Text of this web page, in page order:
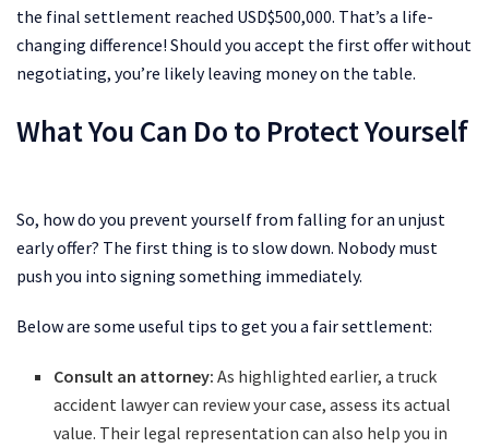
the final settlement reached USD$500,000. That’s a life-
changing difference! Should you accept the first offer without
negotiating, you’re likely leaving money on the table.
What You Can Do to Protect Yourself
So, how do you prevent yourself from falling for an unjust
early offer? The first thing is to slow down. Nobody must
push you into signing something immediately.
Below are some useful tips to get you a fair settlement:
Consult an attorney: As highlighted earlier, a truck
accident lawyer can review your case, assess its actual
value. Their legal representation can also help you in